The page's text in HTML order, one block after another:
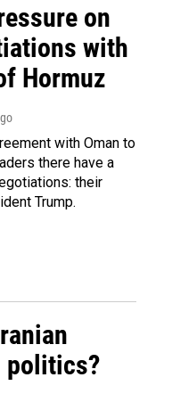
on
with
Hormuz
with Oman to
there have a
their
Trump.
politics?